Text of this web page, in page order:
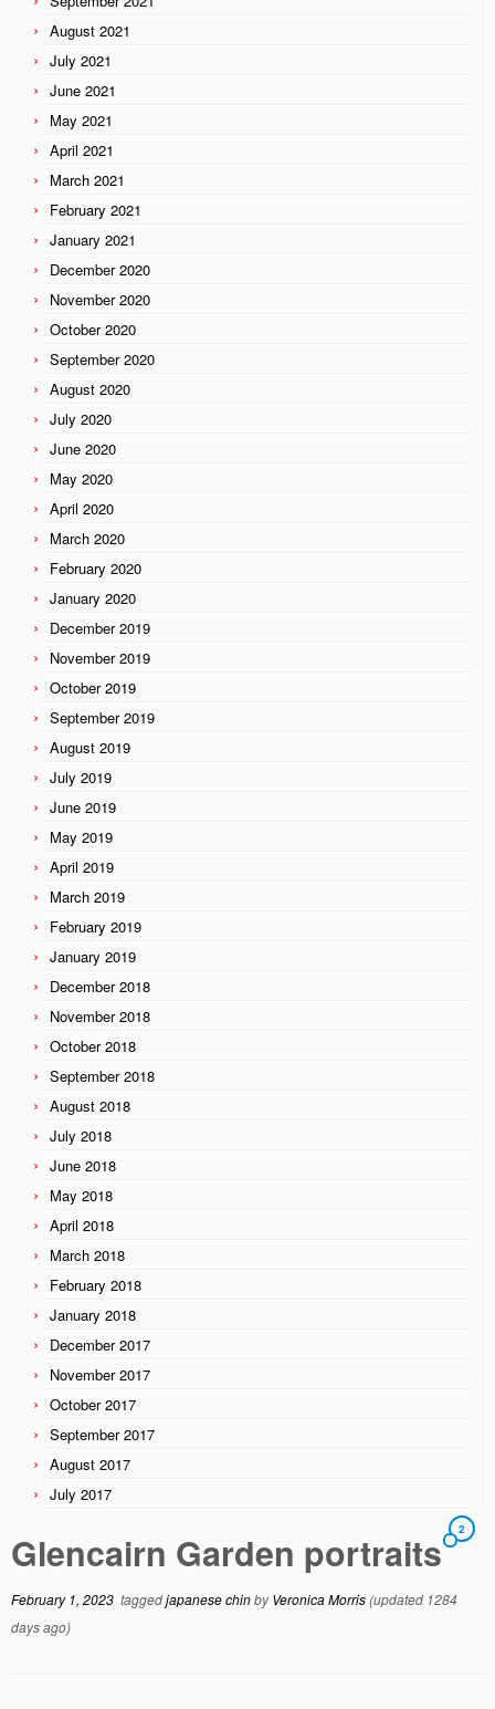
August 2021
July 2021
June 2021
May 2021
April 2021
March 2021
February 2021
January 2021
December 2020
November 2020
October 2020
September 2020
August 2020
July 2020
June 2020
May 2020
April 2020
March 2020
February 2020
January 2020
December 2019
November 2019
October 2019
September 2019
August 2019
July 2019
June 2019
May 2019
April 2019
March 2019
February 2019
January 2019
December 2018
November 2018
October 2018
September 2018
August 2018
July 2018
June 2018
May 2018
April 2018
March 2018
February 2018
January 2018
December 2017
November 2017
October 2017
September 2017
August 2017
July 2017
Glencairn Garden portraits 2
February 1, 2023 taggedjapanese chinbyVeronica Morris(updated 1284
days ago)